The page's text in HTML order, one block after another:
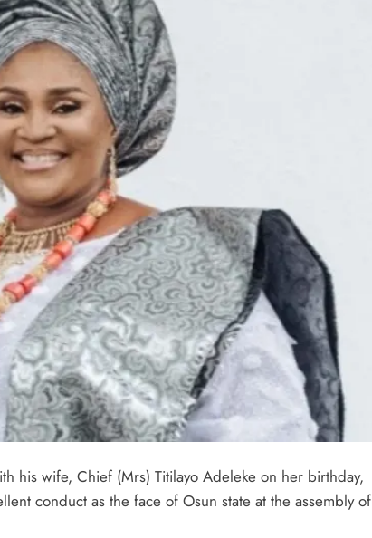
his wife, Chief (Mrs) Titilayo Adeleke on her birthday,
conduct as the face of Osun state at the assembly of